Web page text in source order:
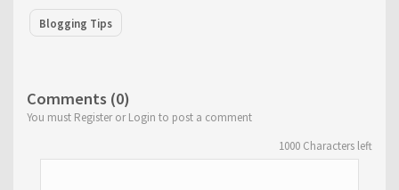
Blogging Tips
Comments (0)
You must Register or Login to post a comment
1000 Characters left